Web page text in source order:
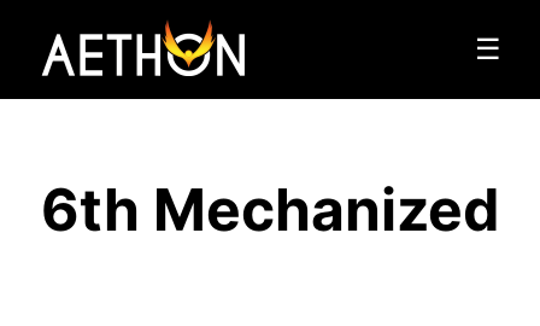
☰
6th Mechanized